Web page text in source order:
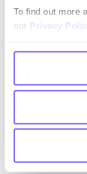
To find out more
our Privacy
comply with your
tiny cookie so
again.
Botonic